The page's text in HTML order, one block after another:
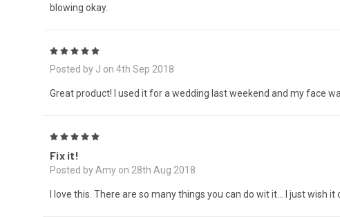
blowing okay.
Posted by J on 4th Sep 2018
Great product! I used it for a wedding last weekend and my face
Fix it!
Posted by Amy on 28th Aug 2018
I love this. There are so many things you can do wit it… I just wish